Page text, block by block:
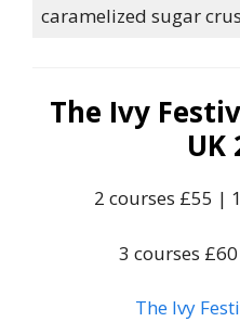
caramelized sugar
The Ivy
UK
2 courses £55 |
3 courses
The Ivy